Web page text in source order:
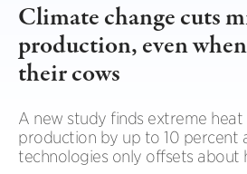
Climate change cuts
production, even
their cows
A new study finds extreme heat
production by up to 10 percent
technologies only offsets about